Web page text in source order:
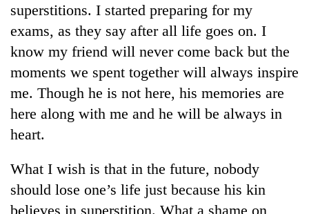
superstitions. I started preparing for my
exams, as they say after all life goes on. I
know my friend will never come back but the
moments we spent together will always inspire
me. Though he is not here, his memories are
here along with me and he will be always in
heart.
What I wish is that in the future, nobody
should lose one’s life just because his kin
believes in superstition. What a shame on